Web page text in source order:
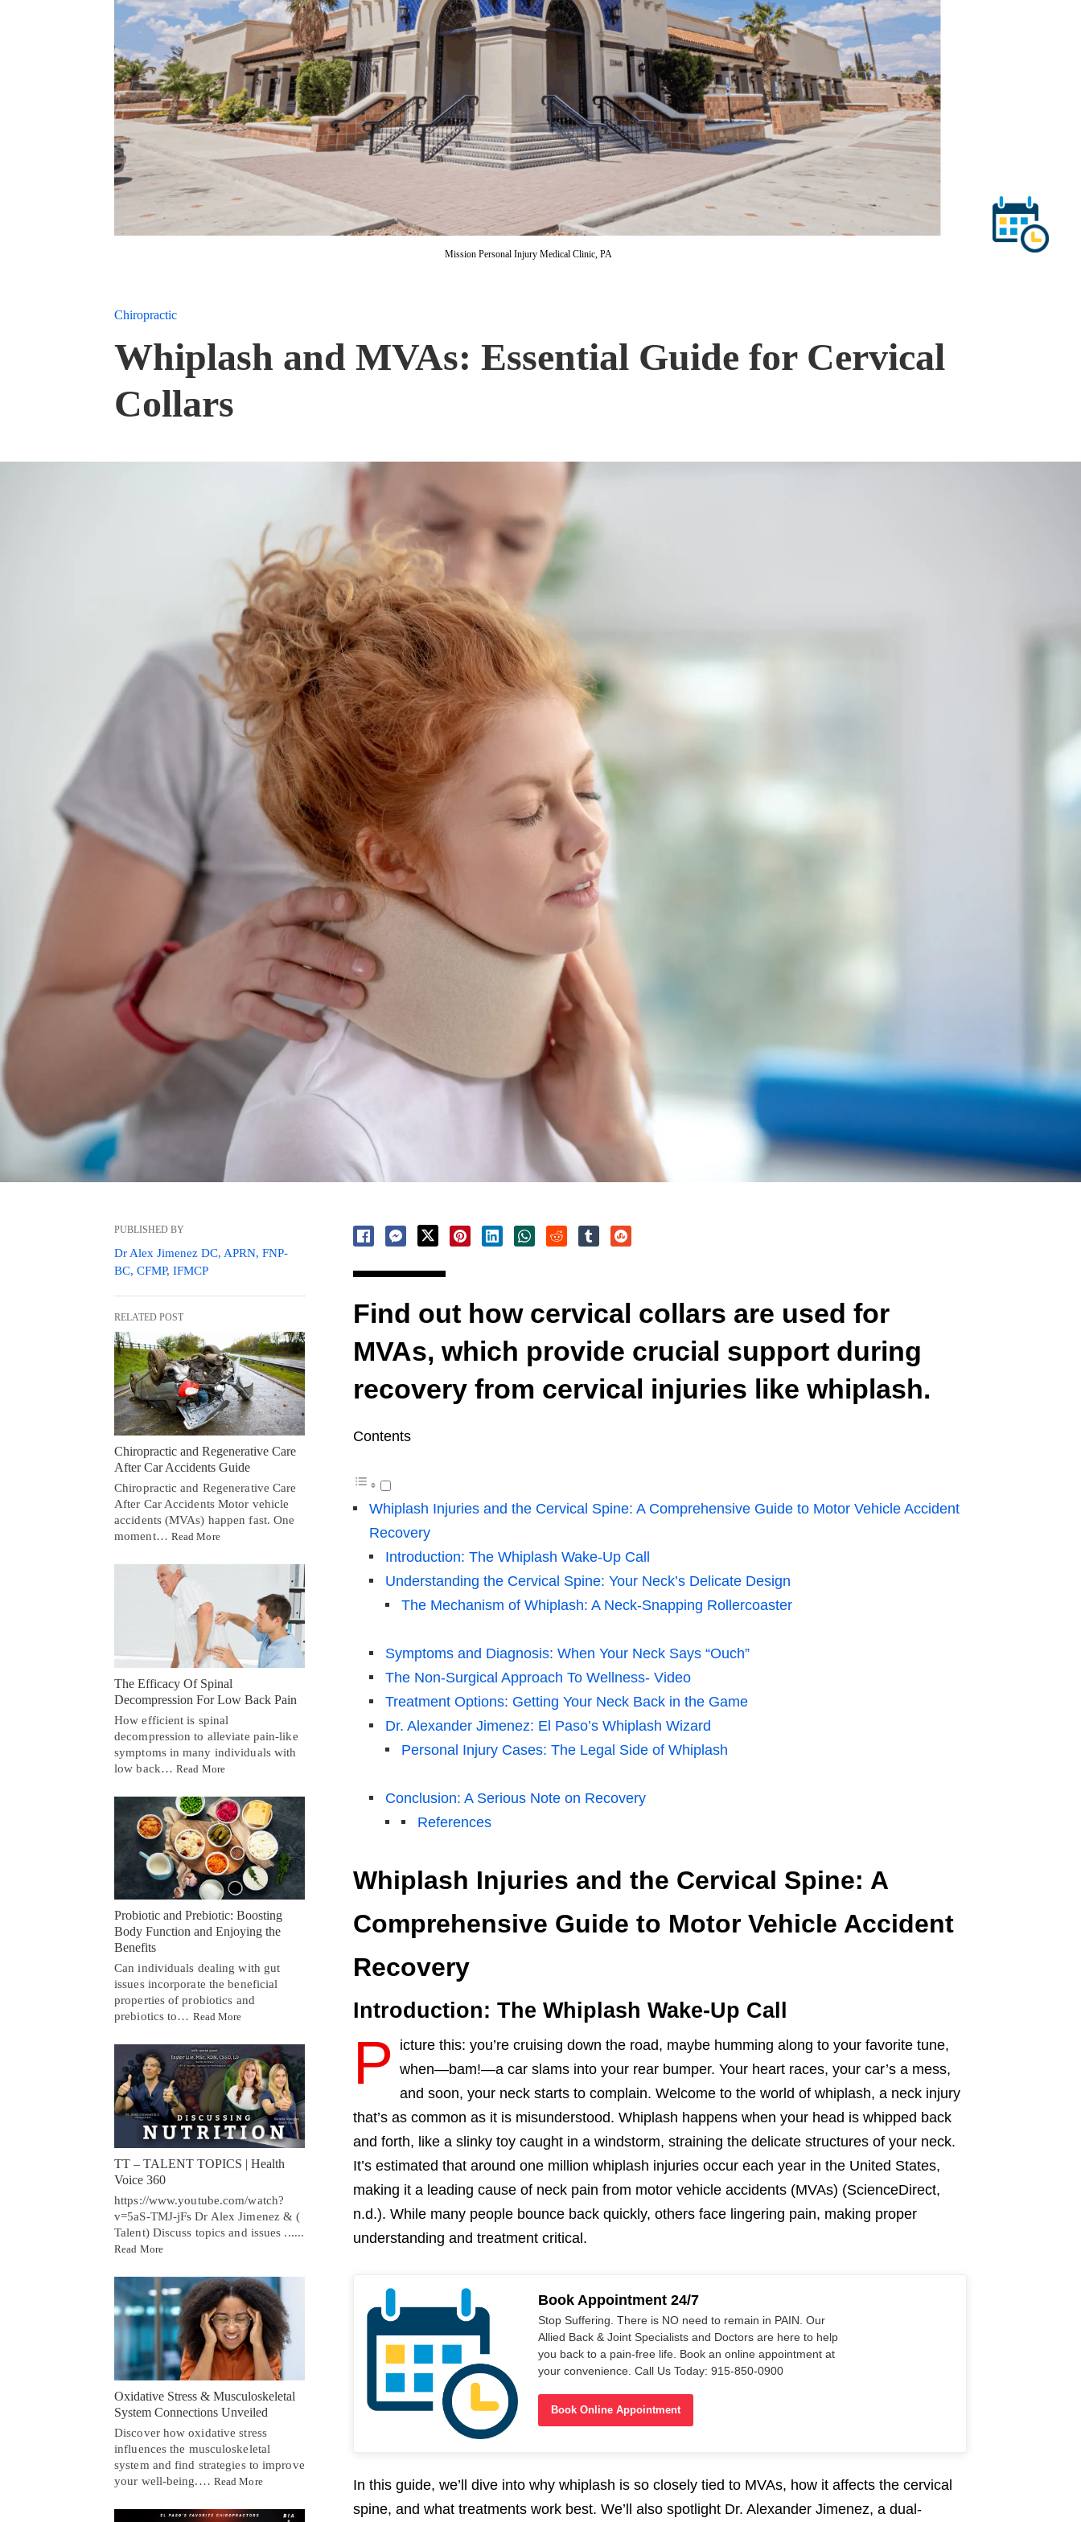
Mission Personal Injury Medical Clinic, PA
Chiropractic
Whiplash and MVAs: Essential Guide for Cervical
Collars
Find out how cervical collars are used for
MVAs, which provide crucial support during
recovery from cervical injuries like whiplash.
Contents
Whiplash Injuries and the Cervical Spine: A Comprehensive Guide to Motor Vehicle Accident
Recovery
Introduction: The Whiplash Wake-Up Call
Understanding the Cervical Spine: Your Neck’s Delicate Design
The Mechanism of Whiplash: A Neck-Snapping Rollercoaster
Symptoms and Diagnosis: When Your Neck Says “Ouch”
The Non-Surgical Approach To Wellness- Video
Treatment Options: Getting Your Neck Back in the Game
Dr. Alexander Jimenez: El Paso’s Whiplash Wizard
Personal Injury Cases: The Legal Side of Whiplash
Conclusion: A Serious Note on Recovery
References
Whiplash Injuries and the Cervical Spine: A
Comprehensive Guide to Motor Vehicle Accident
Recovery
Introduction: The Whiplash Wake-Up Call
P
icture this: you’re cruising down the road, maybe humming along to your favorite tune,
when—bam!—a car slams into your rear bumper. Your heart races, your car’s a mess,
and soon, your neck starts to complain. Welcome to the world of whiplash, a neck injury
that’s as common as it is misunderstood. Whiplash happens when your head is whipped back
and forth, like a slinky toy caught in a windstorm, straining the delicate structures of your neck.
It’s estimated that around one million whiplash injuries occur each year in the United States,
making it a leading cause of neck pain from motor vehicle accidents (MVAs) (ScienceDirect,
n.d.). While many people bounce back quickly, others face lingering pain, making proper
understanding and treatment critical.
Book Appointment 24/7
Stop Suffering. There is NO need to remain in PAIN. Our
Allied Back & Joint Specialists and Doctors are here to help
you back to a pain-free life. Book an online appointment at
your convenience. Call Us Today: 915-850-0900
Book Online Appointment
In this guide, we’ll dive into why whiplash is so closely tied to MVAs, how it affects the cervical
spine, and what treatments work best. We’ll also spotlight Dr. Alexander Jimenez, a dual-
PUBLISHED BY
Dr Alex Jimenez DC, APRN, FNP-
BC, CFMP, IFMCP
RELATED POST
Chiropractic and Regenerative Care
After Car Accidents Guide
Chiropractic and Regenerative Care
After Car Accidents Motor vehicle
accidents (MVAs) happen fast. One
moment… Read More
The Efficacy Of Spinal
Decompression For Low Back Pain
How efficient is spinal
decompression to alleviate pain-like
symptoms in many individuals with
low back… Read More
Probiotic and Prebiotic: Boosting
Body Function and Enjoying the
Benefits
Can individuals dealing with gut
issues incorporate the beneficial
properties of probiotics and
prebiotics to… Read More
TT – TALENT TOPICS | Health
Voice 360
https://www.youtube.com/watch?
v=5aS-TMJ-jFs Dr Alex Jimenez & (
Talent) Discuss topics and issues ......
Read More
Oxidative Stress & Musculoskeletal
System Connections Unveiled
Discover how oxidative stress
influences the musculoskeletal
system and find strategies to improve
your well-being.… Read More